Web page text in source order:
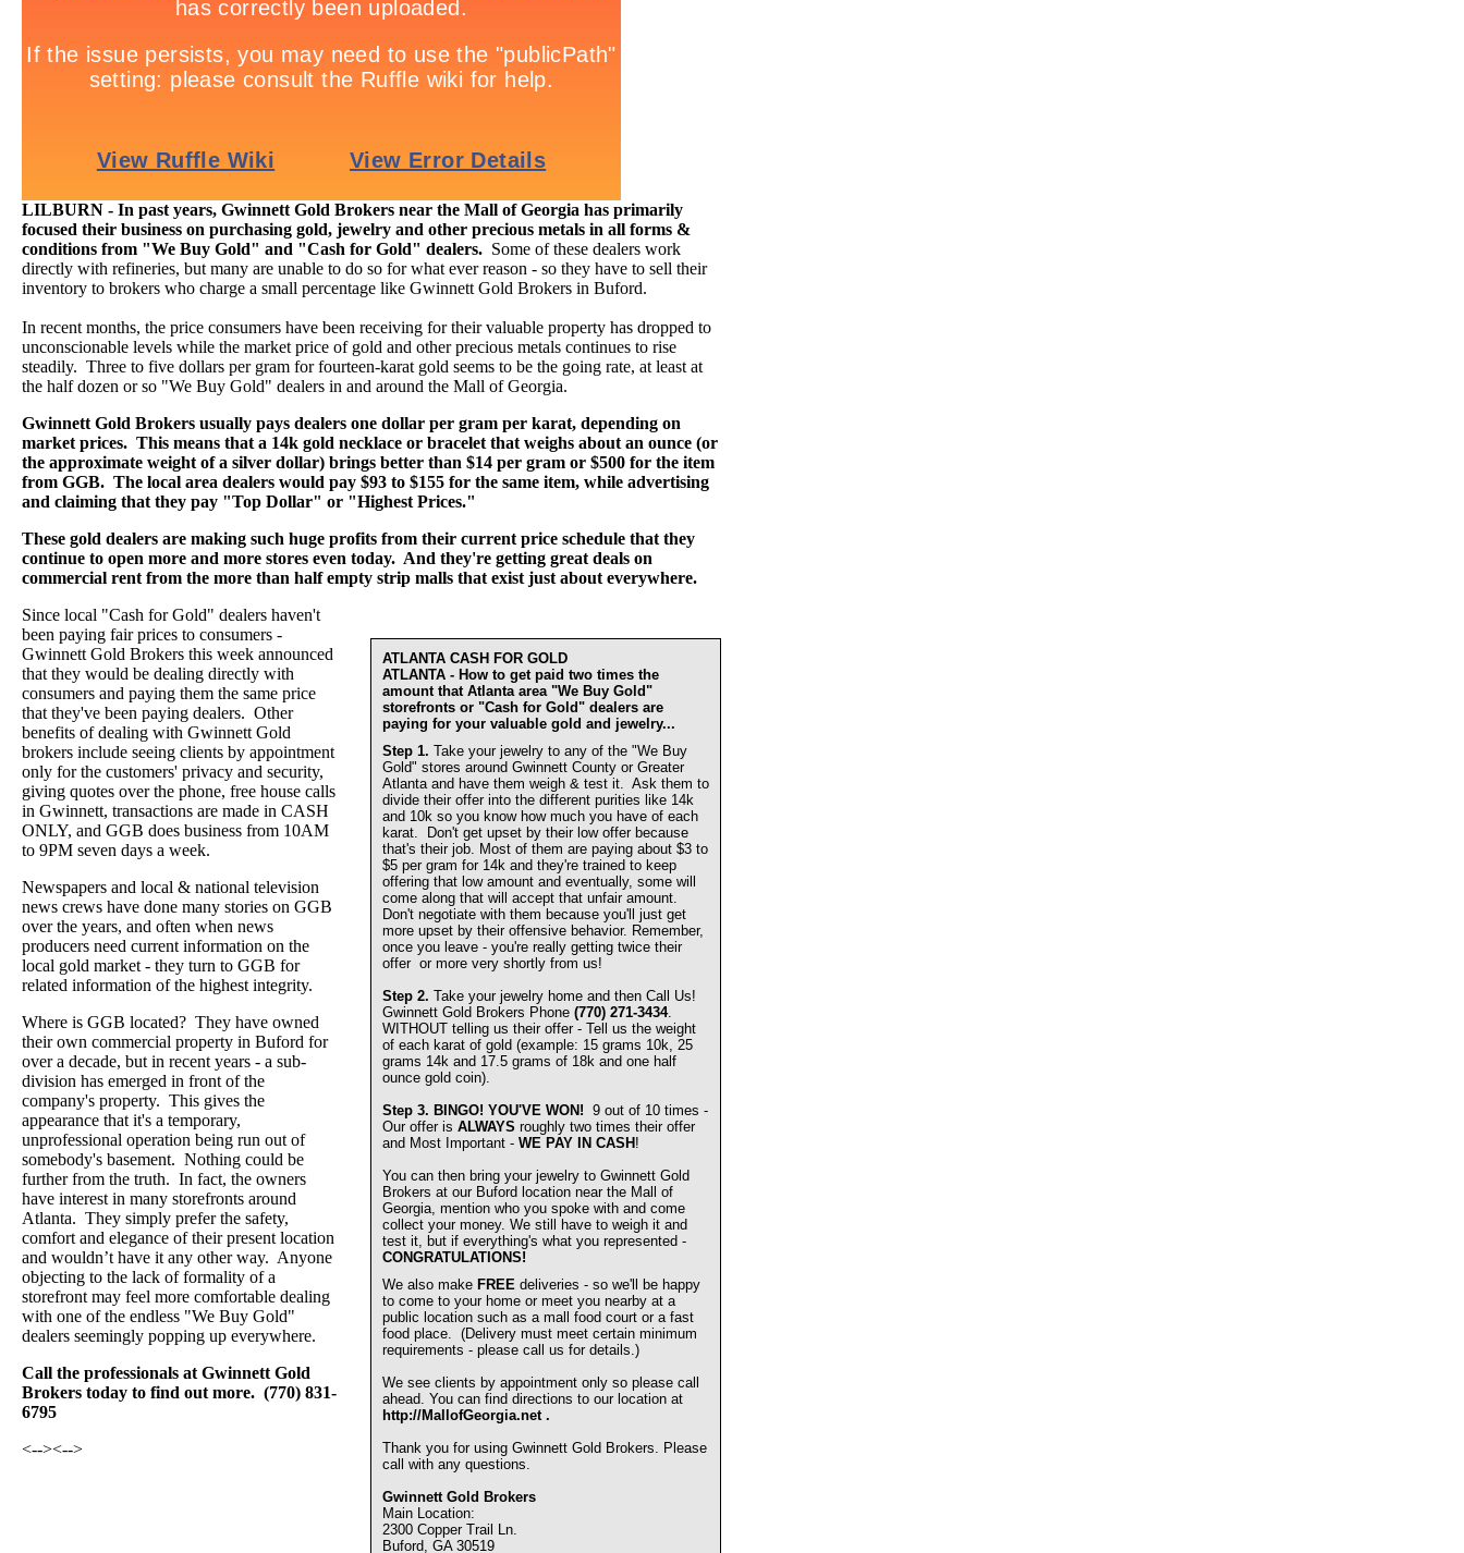
LILBURN - In past years, Gwinnett Gold Brokers near the Mall of Georgia has primarily
focused their business on purchasing gold, jewelry and other precious metals in all forms &
conditions from "We Buy Gold" and "Cash for Gold" dealers. Some of these dealers work
directly with refineries, but many are unable to do so for what ever reason - so they have to sell their
inventory to brokers who charge a small percentage like Gwinnett Gold Brokers in Buford.
In recent months, the price consumers have been receiving for their valuable property has dropped to
unconscionable levels while the market price of gold and other precious metals continues to rise
steadily. Three to five dollars per gram for fourteen-karat gold seems to be the going rate, at least at
the half dozen or so "We Buy Gold" dealers in and around the Mall of Georgia.
Gwinnett Gold Brokers usually pays dealers one dollar per gram per karat, depending on
market prices. This means that a 14k gold necklace or bracelet that weighs about an ounce (or
the approximate weight of a silver dollar) brings better than $14 per gram or $500 for the item
from GGB. The local area dealers would pay $93 to $155 for the same item, while advertising
and claiming that they pay "Top Dollar" or "Highest Prices."
These gold dealers are making such huge profits from their current price schedule that they
continue to open more and more stores even today. And they're getting great deals on
commercial rent from the more than half empty strip malls that exist just about everywhere.
ATLANTA CASH FOR GOLD
ATLANTA - How to get paid two times the
amount that Atlanta area "We Buy Gold"
storefronts or "Cash for Gold" dealers are
paying for your valuable gold and jewelry...
Step 1. Take your jewelry to any of the "We Buy
Gold" stores around Gwinnett County or Greater
Atlanta and have them weigh & test it. Ask them to
divide their offer into the different purities like 14k
and 10k so you know how much you have of each
karat. Don't get upset by their low offer because
that's their job. Most of them are paying about $3 to
$5 per gram for 14k and they're trained to keep
offering that low amount and eventually, some will
come along that will accept that unfair amount.
Don't negotiate with them because you'll just get
more upset by their offensive behavior. Remember,
once you leave - you're really getting twice their
offer or more very shortly from us!
Step 2. Take your jewelry home and then Call Us!
Gwinnett Gold Brokers Phone (770) 271-3434.
WITHOUT telling us their offer - Tell us the weight
of each karat of gold (example: 15 grams 10k, 25
grams 14k and 17.5 grams of 18k and one half
ounce gold coin).
Step 3. BINGO! YOU'VE WON! 9 out of 10 times -
Our offer is ALWAYS roughly two times their offer
and Most Important - WE PAY IN CASH !
You can then bring your jewelry to Gwinnett Gold
Brokers at our Buford location near the Mall of
Georgia, mention who you spoke with and come
collect your money. We still have to weigh it and
test it, but if everything's what you represented -
CONGRATULATIONS!
We also make FREE deliveries - so we'll be happy
to come to your home or meet you nearby at a
public location such as a mall food court or a fast
food place. (Delivery must meet certain minimum
requirements - please call us for details.)
We see clients by appointment only so please call
ahead. You can find directions to our location at
http://MallofGeorgia.net.
Thank you for using Gwinnett Gold Brokers. Please
call with any questions.
Gwinnett Gold Brokers
Main Location:
2300 Copper Trail Ln.
Buford, GA 30519
Since local "Cash for Gold" dealers haven't
been paying fair prices to consumers -
Gwinnett Gold Brokers this week announced
that they would be dealing directly with
consumers and paying them the same price
that they've been paying dealers. Other
benefits of dealing with Gwinnett Gold
brokers include seeing clients by appointment
only for the customers' privacy and security,
giving quotes over the phone, free house calls
in Gwinnett, transactions are made in CASH
ONLY, and GGB does business from 10AM
to 9PM seven days a week.
Newspapers and local & national television
news crews have done many stories on GGB
over the years, and often when news
producers need current information on the
local gold market - they turn to GGB for
related information of the highest integrity.
Where is GGB located? They have owned
their own commercial property in Buford for
over a decade, but in recent years - a sub-
division has emerged in front of the
company's property. This gives the
appearance that it's a temporary,
unprofessional operation being run out of
somebody's basement. Nothing could be
further from the truth. In fact, the owners
have interest in many storefronts around
Atlanta. They simply prefer the safety,
comfort and elegance of their present location
and wouldn’t have it any other way. Anyone
objecting to the lack of formality of a
storefront may feel more comfortable dealing
with one of the endless "We Buy Gold"
dealers seemingly popping up everywhere.
Call the professionals at Gwinnett Gold
Brokers today to find out more. (770) 831-
6795
<--><-->